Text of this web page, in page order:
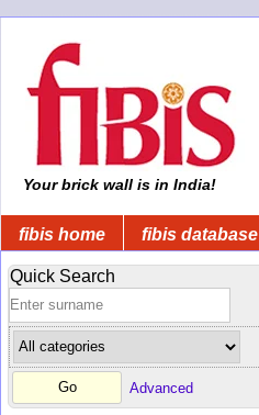
Your brick wall is in India!
fibis home fibis database
Quick Search
Advanced